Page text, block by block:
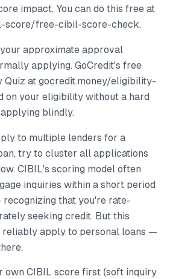
impact. You can do this free at
score/free-cibil-score-check.
approximate approval
applying. GoCredit's free
Quiz at gocredit.money/eligibility-
on your eligibility without a hard
blindly.
to multiple lenders for a
try to cluster all applications
CIBIL's scoring model often
inquiries within a short period
that you're rate-
seeking credit. But this
reliably apply to personal loans —
own CIBIL score first (soft inquiry